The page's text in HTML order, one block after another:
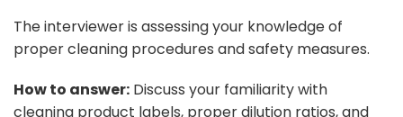
The interviewer is assessing your knowledge of
proper cleaning procedures and safety measures.
How to answer: Discuss your familiarity with
cleaning product labels, proper dilution ratios, and